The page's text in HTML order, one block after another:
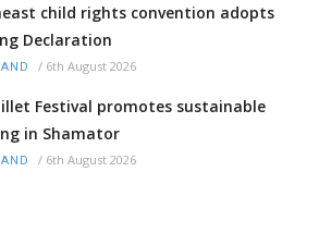
child rights convention adopts
Declaration
/ 6th August 2026
Festival promotes sustainable
in Shamator
/ 6th August 2026